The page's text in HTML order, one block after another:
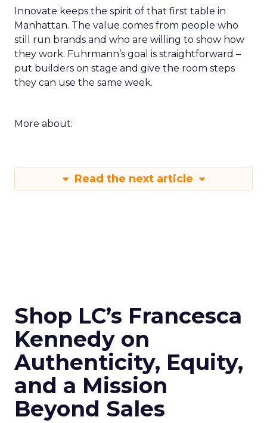
Innovate keeps the spirit of that first table in
Manhattan. The value comes from people who
still run brands and who are willing to show how
they work. Fuhrmann’s goal is straightforward –
put builders on stage and give the room steps
they can use the same week.
More about:
Read the next article
Shop LC’s Francesca
Kennedy on
Authenticity, Equity,
and a Mission
Beyond Sales